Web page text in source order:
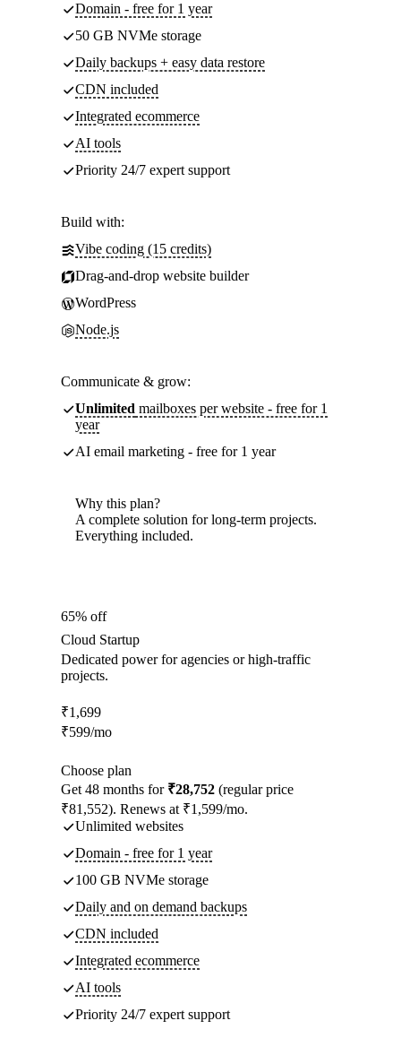
Domain - free for 1 year
50 GB NVMe storage
Daily backups + easy data restore
CDN included
Integrated ecommerce
AI tools
Priority 24/7 expert support
Build with:
Vibe coding (15 credits)
Drag-and-drop website builder
WordPress
Node.js
Communicate & grow:
Unlimited mailboxes per website - free for 1
year
AI email marketing - free for 1 year
Why this plan?
A complete solution for long-term projects.
Everything included.
65% off
Cloud Startup
Dedicated power for agencies or high-traffic
projects.
₹1,699
₹599/mo
Choose plan
Get 48 months for ₹28,752 (regular price
₹81,552). Renews at ₹1,599/mo.
Unlimited websites
Domain - free for 1 year
100 GB NVMe storage
Daily and on demand backups
CDN included
Integrated ecommerce
AI tools
Priority 24/7 expert support